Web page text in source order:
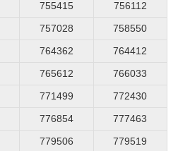
755415
756112
757028
758550
764362
764412
765612
766033
771499
772430
776854
777463
779506
779519